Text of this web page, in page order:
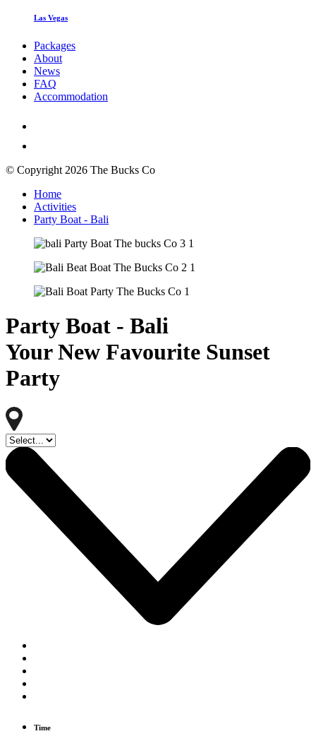
Las Vegas
Packages
About
News
FAQ
Accommodation
© Copyright 2026 The Bucks Co
Home
Activities
Party Boat - Bali
Party Boat - Bali
Your New Favourite Sunset
Party
Time